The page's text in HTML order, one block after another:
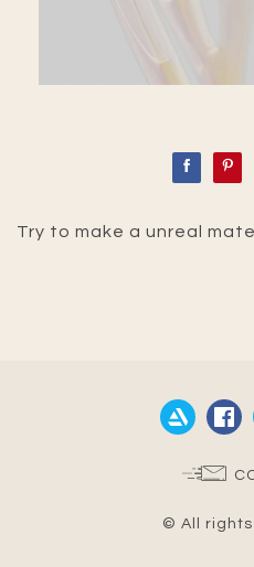
Try to make a unreal
© All